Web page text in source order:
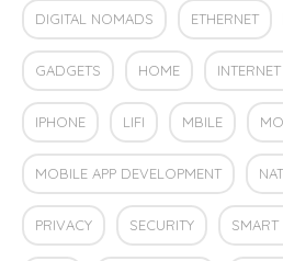
DIGITAL NOMADS ETHERNET
GADGETS HOME
IPHONE LIFI MBILE
MOBILE APP DEVELOPMENT
PRIVACY SECURITY